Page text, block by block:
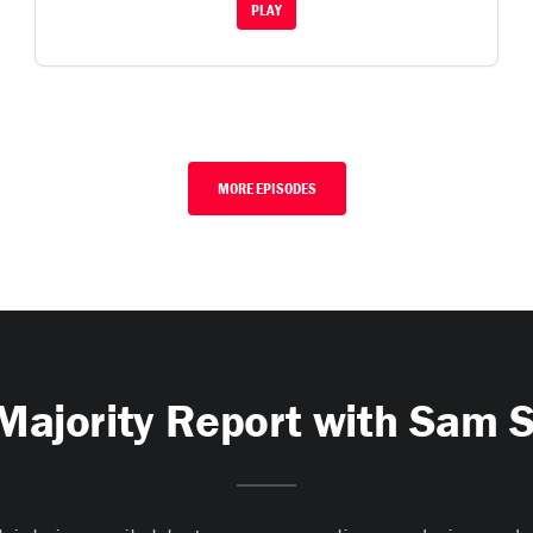
PLAY
MORE EPISODES
Report with Sam